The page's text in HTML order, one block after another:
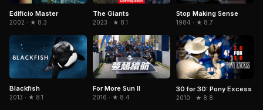
Edifício Master
2002 · ★ 8.3
The Giants
2023 · ★ 8.1
Stop Making Sense
1984 · ★ 8.7
Blackfish
2013 · ★ 8.1
For More Sun II
2016 · ★ 8.4
30 for 30: Pony Excess
2010 · ★ 8.8